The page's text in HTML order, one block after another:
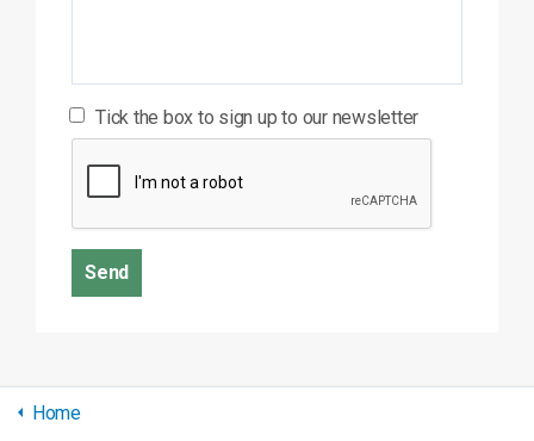
Tick the box to sign up to our newsletter
Send
Home